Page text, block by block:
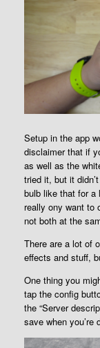
Setup in the app
disclaimer that if
as well as the
tried it, but it
bulb like that for a
really ony want to
not both at the
There are a lot of
effects and stuff,
One thing you
tap the config
the “Server
save when you’re